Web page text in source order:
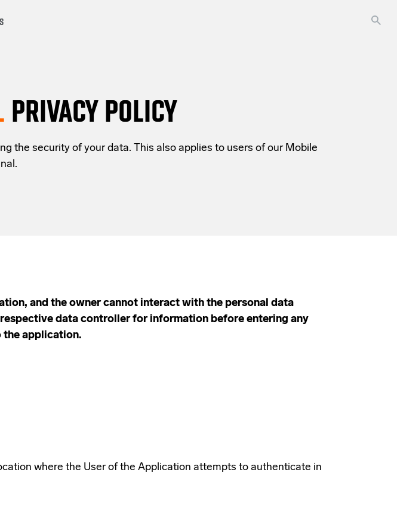
PRIVACY POLICY
the security of your data. This also applies to users of our Mobile
and the owner cannot interact with the personal data
data controller for information before entering any
the application.
where the User of the Application attempts to authenticate in